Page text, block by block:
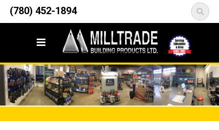
(780) 452-1894
12835 148 Street NW
Edmonton, AB T5L 2H9